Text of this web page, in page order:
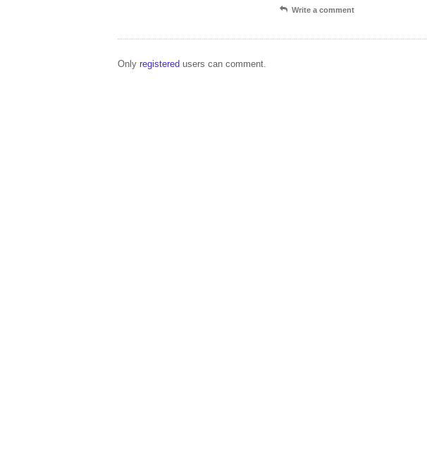
Write a comment
Only registered users can comment.